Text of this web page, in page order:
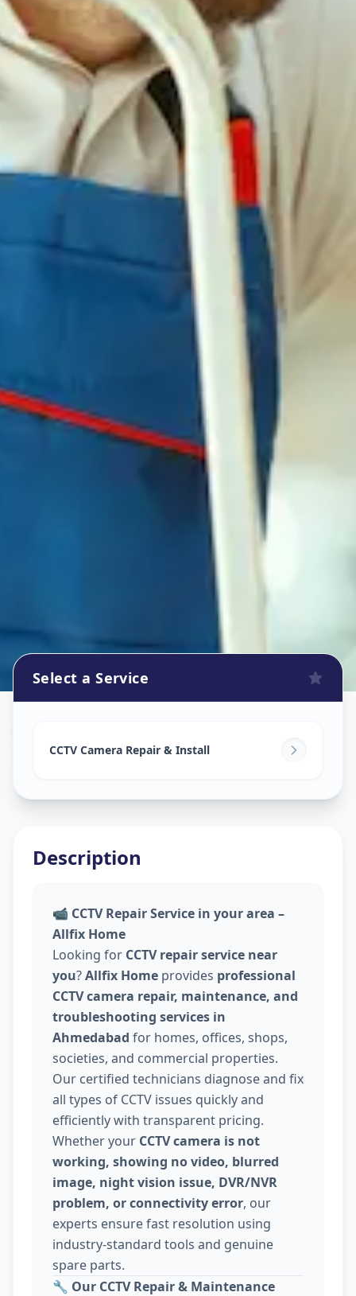
Shelgi,Solapur
Select a Service
CCTV Camera Repair & Install
Description
📹 CCTV Repair Service in your area –
Allfix Home
Looking for CCTV repair service near
you?Allfix Home provides professional
CCTV camera repair, maintenance, and
troubleshooting services in
Ahmedabad for homes, offices, shops,
societies, and commercial properties.
Our certified technicians diagnose and fix
all types of CCTV issues quickly and
efficiently with transparent pricing.
Whether your CCTV camera is not
working, showing no video, blurred
image, night vision issue, DVR/NVR
problem, or connectivity error, our
experts ensure fast resolution using
industry-standard tools and genuine
spare parts.
🔧 Our CCTV Repair & Maintenance